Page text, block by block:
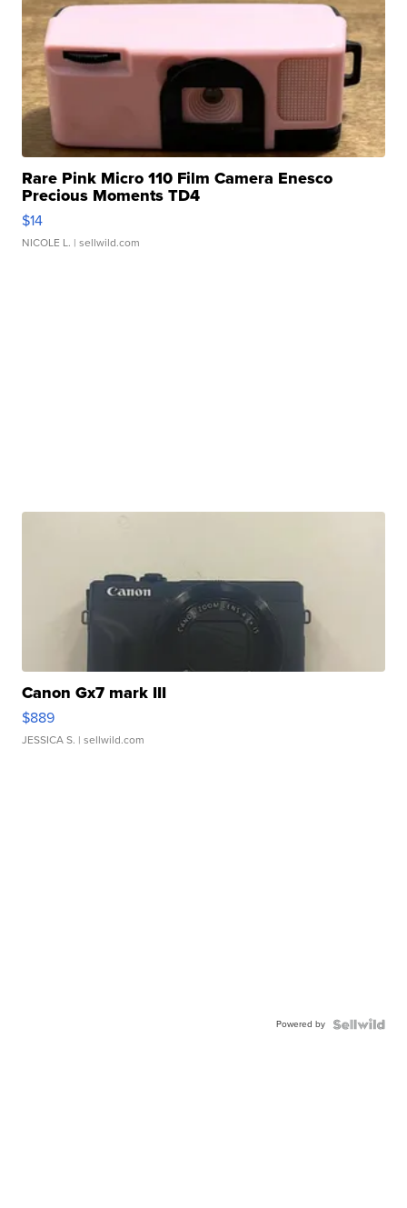
Rare Pink Micro 110 Film Camera Enesco
Precious Moments TD4
$14
NICOLE L. | sellwild.com
Canon Gx7 mark III
$889
JESSICA S. | sellwild.com
Powered by